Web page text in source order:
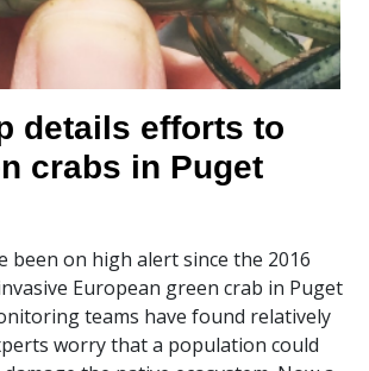
details efforts to
crabs in Puget
been on high alert since the 2016
European green crab in Puget
teams have found relatively
worry that a population could